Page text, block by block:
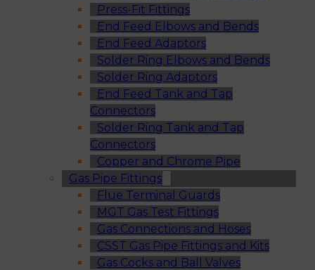
Press-Fit Fittings
End Feed Elbows and Bends
End Feed Adaptors
Solder Ring Elbows and Bends
Solder Ring Adaptors
End Feed Tank and Tap
Connectors
Solder Ring Tank and Tap
Connectors
Copper and Chrome Pipe
Gas Pipe Fittings
Flue Terminal Guards
MGT Gas Test Fittings
Gas Connections and Hoses
CSST Gas Pipe Fittings and Kits
Gas Cocks and Ball Valves